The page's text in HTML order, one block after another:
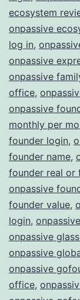
ecosystem
onpassive
log in,
onpassive
onpassive
office,
onpassive
monthly per
founder login,
founder name,
founder real or
onpassive
founder value,
login,
onpassive
onpassive
onpassive
office,